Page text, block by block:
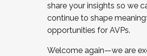
share your insights so we
continue to shape
opportunities for AVPs.
Welcome again—we are